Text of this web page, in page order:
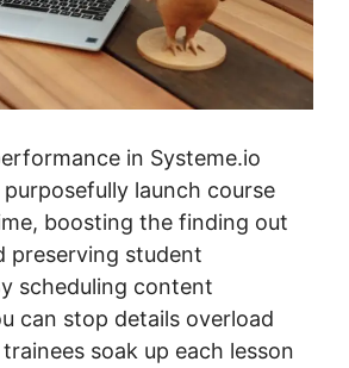
in Systeme.io
launch course
boosting the finding out
preserving student
scheduling content
can stop details overload
soak up each lesson